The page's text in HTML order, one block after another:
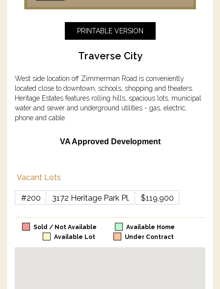
PRINTABLE VERSION
Traverse City
West side location off Zimmerman Road is conveniently
located close to downtown, schools, shopping and theaters.
Heritage Estates features rolling hills, spacious lots, municipal
water and sewer and underground utilities - gas, electric,
phone and cable.
VA Approved Development
Vacant Lots
#200 3172 Heritage Park Pl. $119,900
Sold / Not Available
Available Home
Available Lot
Under Contract